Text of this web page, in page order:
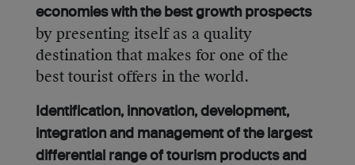
economies with the best growth prospects
by presenting itself as a quality
destination that makes for one of the
best tourist offers in the world.
Identification, innovation, development,
integration and management of the largest
differential range of tourism products and